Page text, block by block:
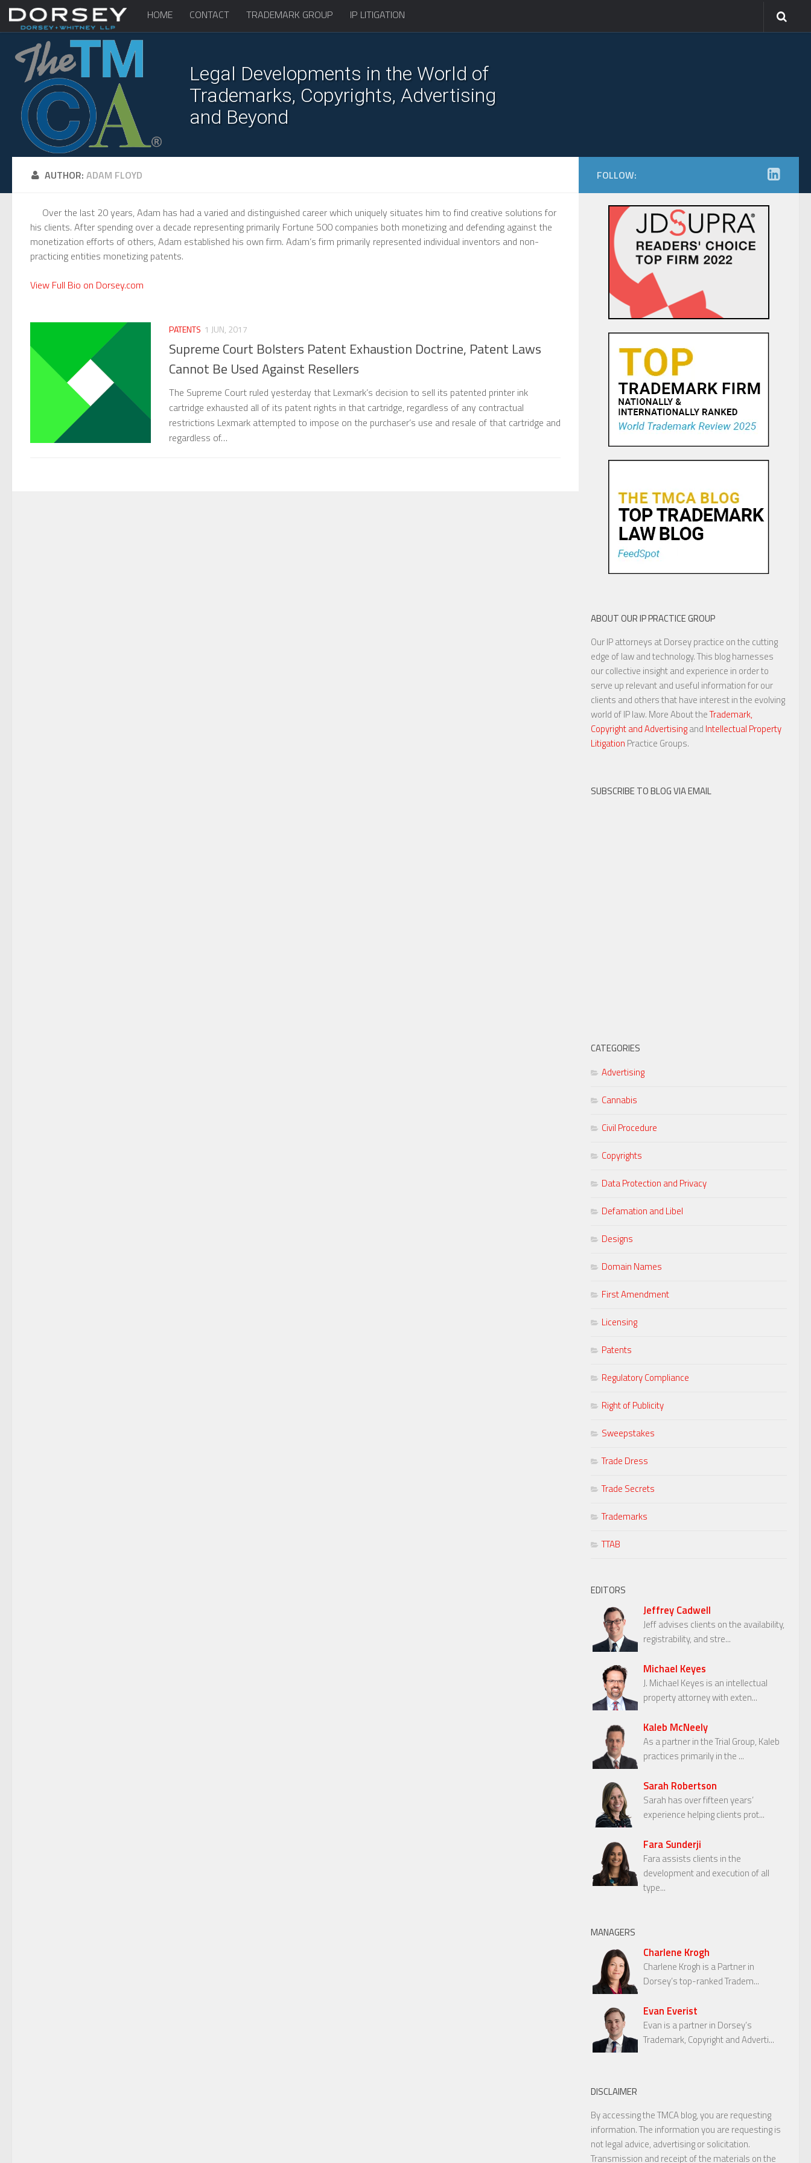
HOME CONTACT TRADEMARK GROUP IP LITIGATION
Legal Developments in the World of
Trademarks, Copyrights, Advertising
and Beyond
AUTHOR: ADAM FLOYD
Over the last 20 years, Adam has had a varied and distinguished career which uniquely situates him to find creative solutions for
his clients. After spending over a decade representing primarily Fortune 500 companies both monetizing and defending against the
monetization efforts of others, Adam established his own firm. Adam’s firm primarily represented individual inventors and non-
practicing entities monetizing patents.
View Full Bio on Dorsey.com
PATENTS 1 JUN, 2017
Supreme Court Bolsters Patent Exhaustion Doctrine, Patent Laws
Cannot Be Used Against Resellers
The Supreme Court ruled yesterday that Lexmark’s decision to sell its patented printer ink
cartridge exhausted all of its patent rights in that cartridge, regardless of any contractual
restrictions Lexmark attempted to impose on the purchaser’s use and resale of that cartridge and
regardless of…
FOLLOW:
ABOUT OUR IP PRACTICE GROUP
Our IP attorneys at Dorsey practice on the cutting
edge of law and technology. This blog harnesses
our collective insight and experience in order to
serve up relevant and useful information for our
clients and others that have interest in the evolving
world of IP law. More About theTrademark,
Copyright and Advertisingand Intellectual Property
Litigation Practice Groups.
SUBSCRIBE TO BLOG VIA EMAIL
CATEGORIES
Advertising
Cannabis
Civil Procedure
Copyrights
Data Protection and Privacy
Defamation and Libel
Designs
Domain Names
First Amendment
Licensing
Patents
Regulatory Compliance
Right of Publicity
Sweepstakes
Trade Dress
Trade Secrets
Trademarks
TTAB
EDITORS
Jeffrey Cadwell
Jeff advises clients on the availability,
registrability, and stre...
Michael Keyes
J. Michael Keyes is an intellectual
property attorney with exten...
Kaleb McNeely
As a partner in the Trial Group, Kaleb
practices primarily in the ...
Sarah Robertson
Sarah has over fifteen years’
experience helping clients prot...
Fara Sunderji
Fara assists clients in the
development and execution of all
type...
MANAGERS
Charlene Krogh
Charlene Krogh is a Partner in
Dorsey’s top-ranked Tradem...
Evan Everist
Evan is a partner in Dorsey’s
Trademark, Copyright and Adverti...
DISCLAIMER
By accessing the TMCA blog, you are requesting
information. The information you are requesting is
not legal advice, advertising or solicitation.
Transmission and receipt of the materials on the